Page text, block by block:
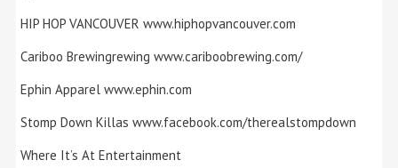
HIP HOP VANCOUVER www.hiphopvancouver.com
Cariboo Brewingrewing www.cariboobrewing.com/
Ephin Apparel www.ephin.com
Stomp Down Killas www.facebook.com/therealstompdown
Where It’s At Entertainment